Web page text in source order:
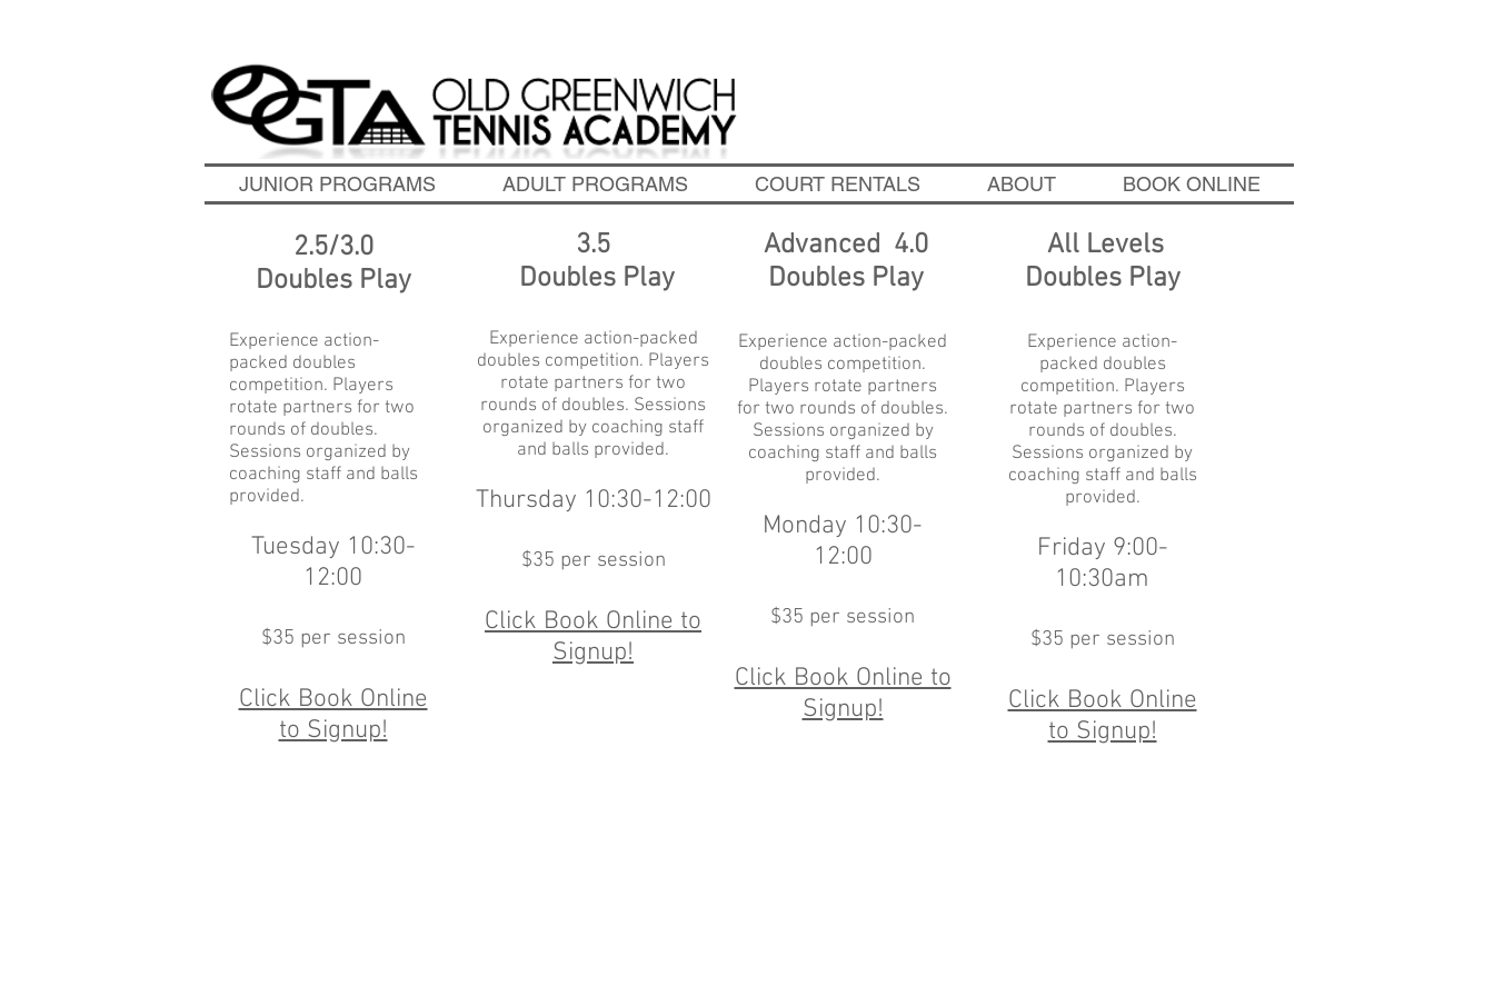
JUNIOR PROGRAMS ADULT PROGRAMS COURT RENTALS ABOUT BOOK ONLINE
2.5/3.0
Doubles Play
Experience action-
packed doubles
competition. Players
rotate partners for two
rounds of doubles.
Sessions organized by
coaching staff and balls
provided.
Tuesday 10:30-
12:00
$35 per session
Click Book Online
to Signup!
3.5
Doubles Play
Experience action-packed
doubles competition. Players
rotate partners for two
rounds of doubles. Sessions
organized by coaching staff
and balls provided.
Thursday 10:30-12:00
$35 per session
Click Book Online to
Signup!
Advanced 4.0
Doubles Play
Experience action-packed
doubles competition.
Players rotate partners
for two rounds of doubles.
Sessions organized by
coaching staff and balls
provided.
Monday 10:30-
12:00
$35 per session
Click Book Online to
Signup!
All Levels
Doubles Play
Experience action-
packed doubles
competition. Players
rotate partners for two
rounds of doubles.
Sessions organized by
coaching staff and balls
provided.
Friday 9:00-
10:30am
$35 per session
Click Book Online
to Signup!